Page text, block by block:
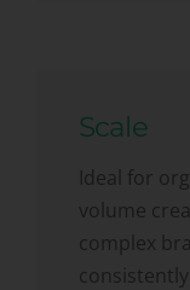
Scale
Ideal for
volume
complex
consistently.